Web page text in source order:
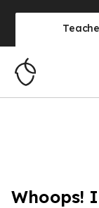
Whoops!